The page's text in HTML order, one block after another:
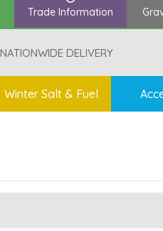
Trade Information
NATIONWIDE DELIVERY
Winter Salt & Fuel